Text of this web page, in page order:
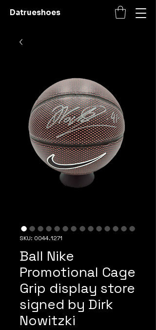
Datrueshoes
SKU: 0044.1271
Ball Nike
Promotional Cage
Grip display store
signed by Dirk
Nowitzki